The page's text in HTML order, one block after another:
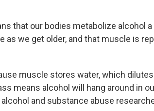
that our bodies metabolize alcohol
as we get older, and that muscle is
muscle stores water, which
means alcohol will hang around in
and substance abuse